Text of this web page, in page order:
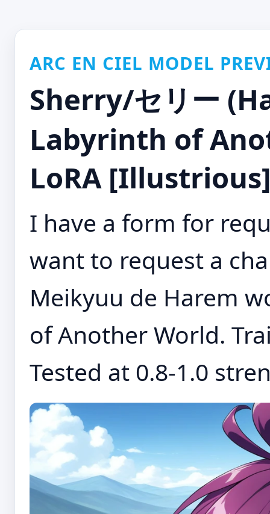
ARC EN CIEL MODEL
Sherry/セリー
Labyrinth of
LoRA
I have a form for
want to request a
Meikyuu de Harem
of Another World.
Tested at 0.8-1.0